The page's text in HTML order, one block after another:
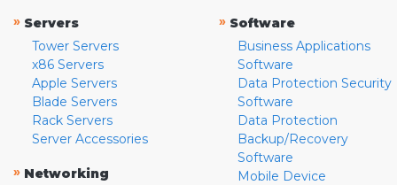
» Servers
Tower Servers
x86 Servers
Apple Servers
Blade Servers
Rack Servers
Server Accessories
» Networking
» Software
Business Applications
Software
Data Protection Security
Software
Data Protection
Backup/Recovery
Software
Mobile Device